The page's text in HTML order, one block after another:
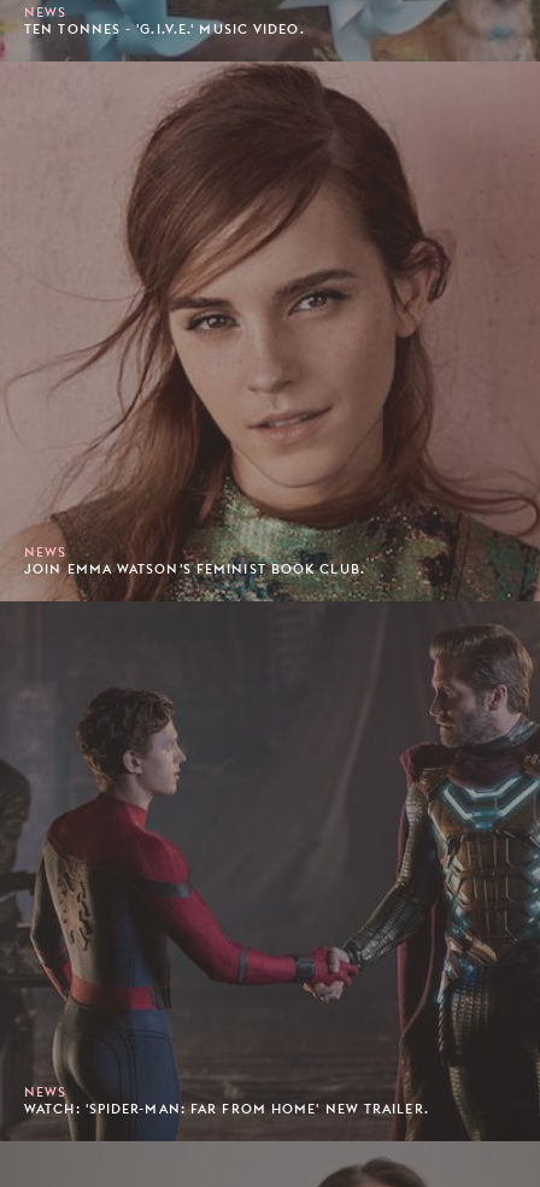
NEWS
TEN TONNES - 'G.I.V.E.' MUSIC VIDEO.
NEWS
JOIN EMMA WATSON'S FEMINIST BOOK CLUB.
NEWS
WATCH: 'SPIDER-MAN: FAR FROM HOME' NEW TRAILER.